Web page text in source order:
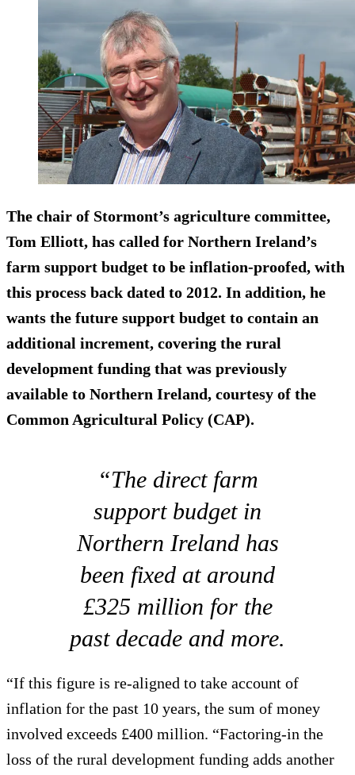
The chair of Stormont’s agriculture committee,
Tom Elliott, has called for Northern Ireland’s
farm support budget to be inflation-proofed, with
this process back dated to 2012. In addition, he
wants the future support budget to contain an
additional increment, covering the rural
development funding that was previously
available to Northern Ireland, courtesy of the
Common Agricultural Policy (CAP).
“The direct farm
support budget in
Northern Ireland has
been fixed at around
£325 million for the
past decade and more.
“If this figure is re-aligned to take account of
inflation for the past 10 years, the sum of money
involved exceeds £400 million. “Factoring-in the
loss of the rural development funding adds another